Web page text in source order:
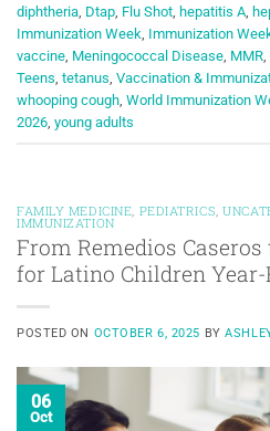
diphtheria, Dtap, Flu Shot, hepatitis A,
Immunization Week, Immunization
vaccine, Meningococcal Disease, MMR,
Teens, tetanus, Vaccination &
whooping cough, World Immunization
2026, young adults
FAMILY MEDICINE PEDIATRICS ,
IMMUNIZATION
From Remedios
for Latino Children Year-
POSTED ON OCTOBER 6, 2025 BY
06
Oct